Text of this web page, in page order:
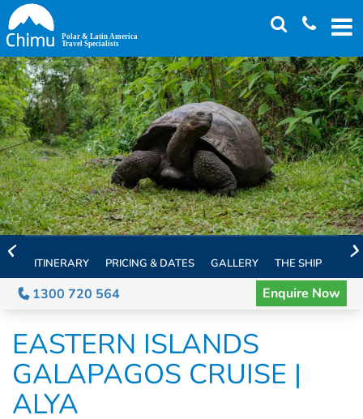
Skip
to
main
content
ITINERARY PRICING & DATES GALLERY THE SHIP
1300 720 564 Enquire Now
EASTERN ISLANDS
GALAPAGOS CRUISE |
ALYA